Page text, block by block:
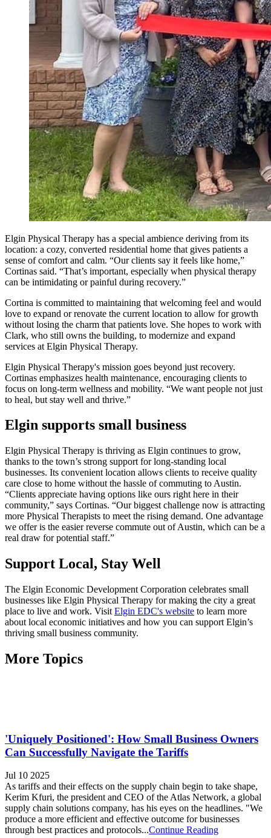
Elgin Physical Therapy has a special ambience deriving from its
location: a cozy, converted residential home that gives patients a
sense of comfort and calm. “Our clients say it feels like home,”
Cortinas said. “That’s important, especially when physical therapy
can be intimidating or painful during recovery.”
Cortina is committed to maintaining that welcoming feel and would
love to expand or renovate the current location to allow for growth
without losing the charm that patients love. She hopes to work with
Clark, who still owns the building, to modernize and expand
services at Elgin Physical Therapy.
Elgin Physical Therapy's mission goes beyond just recovery.
Cortinas emphasizes health maintenance, encouraging clients to
focus on long-term wellness and mobility. “We want people not just
to heal, but stay well and thrive.”
Elgin supports small business
Elgin Physical Therapy is thriving as Elgin continues to grow,
thanks to the town’s strong support for long-standing local
businesses. Its convenient location allows clients to receive quality
care close to home without the hassle of commuting to Austin.
“Clients appreciate having options like ours right here in their
community,” says Cortinas. “Our biggest challenge now is attracting
more Physical Therapists to meet the rising demand. One advantage
we offer is the easier reverse commute out of Austin, which can be a
real draw for potential staff.”
Support Local, Stay Well
The Elgin Economic Development Corporation celebrates small
businesses like Elgin Physical Therapy for making the city a great
place to live and work. Visit Elgin EDC's website to learn more
about local economic initiatives and how you can support Elgin’s
thriving small business community.
More Topics
'Uniquely Positioned': How Small Business Owners
Can Successfully Navigate the Tariffs
Jul 10 2025
As tariffs and their effects on the supply chain begin to take shape,
Kerim Kfuri, the president and CEO of the Atlas Network, a global
supply chain solutions company, has his eyes on the headlines. "We
produce a more efficient and effective outcome for businesses
through best practices and protocols...Continue Reading